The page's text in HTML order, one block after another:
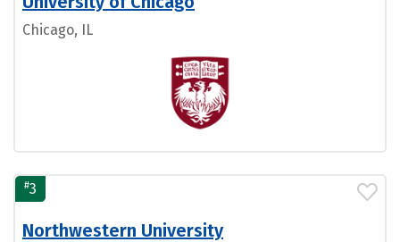
Chicago, IL
#3
Northwestern University